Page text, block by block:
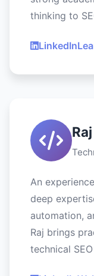
thinking to
LinkedIn
An
deep
automation,
Raj brings
technical